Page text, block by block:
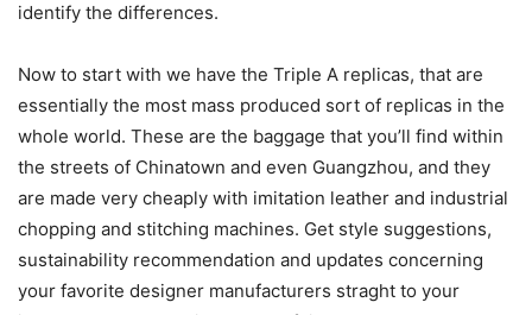
identify the differences.
Now to start with we have the Triple A replicas, that are
essentially the most mass produced sort of replicas in the
whole world. These are the baggage that you’ll find within
the streets of Chinatown and even Guangzhou, and they
are made very cheaply with imitation leather and industrial
chopping and stitching machines. Get style suggestions,
sustainability recommendation and updates concerning
your favorite designer manufacturers straght to your